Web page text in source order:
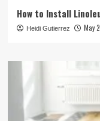
How to Install
Heidi Gutierrez May